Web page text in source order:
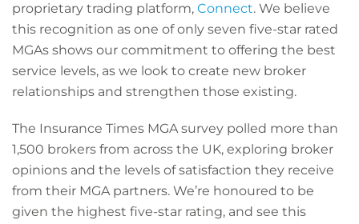
proprietary trading platform, Connect. We believe
this recognition as one of only seven five-star rated
MGAs shows our commitment to offering the best
service levels, as we look to create new broker
relationships and strengthen those existing.
The Insurance Times MGA survey polled more than
1,500 brokers from across the UK, exploring broker
opinions and the levels of satisfaction they receive
from their MGA partners. We’re honoured to be
given the highest five-star rating, and see this